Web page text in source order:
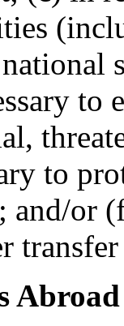
to
to
and/or
Abroad